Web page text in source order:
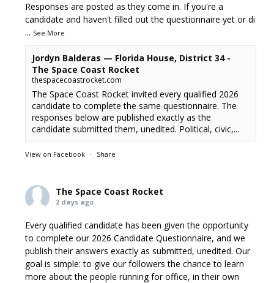
Responses are posted as they come in. If you're a
candidate and haven't filled out the questionnaire yet or di
... See More
Jordyn Balderas — Florida House, District 34 -
The Space Coast Rocket
thespacecoastrocket.com
The Space Coast Rocket invited every qualified 2026
candidate to complete the same questionnaire. The
responses below are published exactly as the
candidate submitted them, unedited. Political, civic,...
View on Facebook · Share
The Space Coast Rocket
2 days ago
Every qualified candidate has been given the opportunity
to complete our 2026 Candidate Questionnaire, and we
publish their answers exactly as submitted, unedited. Our
goal is simple: to give our followers the chance to learn
more about the people running for office, in their own